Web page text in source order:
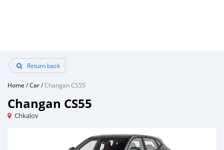
Return back
Home /Car/Changan CS55
Changan CS55
Chkalov